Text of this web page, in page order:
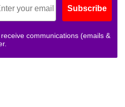
Subscribe
communications (emails &